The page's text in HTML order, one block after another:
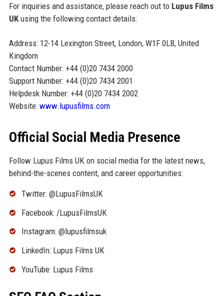
For inquiries and assistance, please reach out to Lupus Films
UKusing the following contact details:
Address: 12-14 Lexington Street, London, W1F 0LB, United
Kingdom
Contact Number: +44 (0)20 7434 2000
Support Number: +44 (0)20 7434 2001
Helpdesk Number: +44 (0)20 7434 2002
Website: www.lupusfilms.com
Official Social Media Presence
Follow Lupus Films UK on social media for the latest news,
behind-the-scenes content, and career opportunities:
Twitter: @LupusFilmsUK
Facebook: /LupusFilmsUK
Instagram: @lupusfilmsuk
LinkedIn: Lupus Films UK
YouTube: Lupus Films